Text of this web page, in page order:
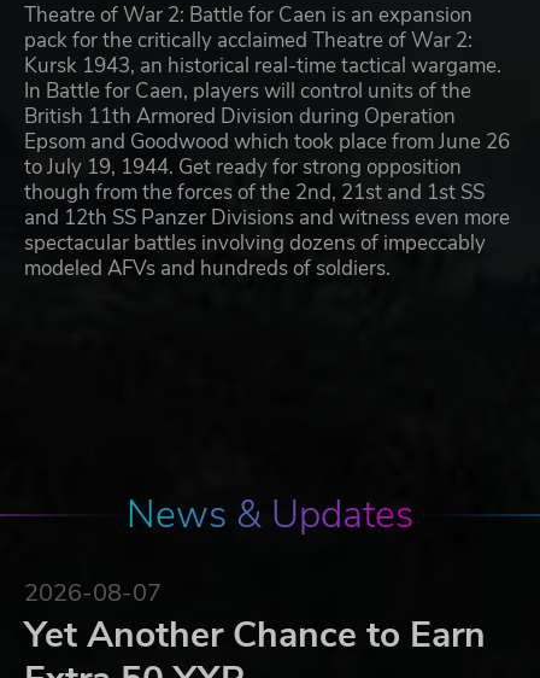
Theatre of War 2: Battle for Caen is an expansion
pack for the critically acclaimed Theatre of War 2:
Kursk 1943, an historical real-time tactical wargame.
In Battle for Caen, players will control units of the
British 11th Armored Division during Operation
Epsom and Goodwood which took place from June 26
to July 19, 1944. Get ready for strong opposition
though from the forces of the 2nd, 21st and 1st SS
and 12th SS Panzer Divisions and witness even more
spectacular battles involving dozens of impeccably
modeled AFVs and hundreds of soldiers.
News & Updates
2026-08-07
Yet Another Chance to Earn